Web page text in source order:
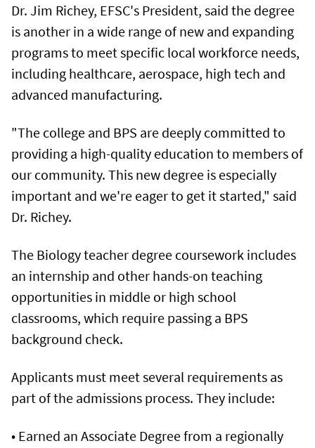
Dr. Jim Richey, EFSC's President, said the degree
is another in a wide range of new and expanding
programs to meet specific local workforce needs,
including healthcare, aerospace, high tech and
advanced manufacturing.
"The college and BPS are deeply committed to
providing a high-quality education to members of
our community. This new degree is especially
important and we're eager to get it started," said
Dr. Richey.
The Biology teacher degree coursework includes
an internship and other hands-on teaching
opportunities in middle or high school
classrooms, which require passing a BPS
background check.
Applicants must meet several requirements as
part of the admissions process. They include:
• Earned an Associate Degree from a regionally